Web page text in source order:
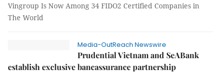
Vingroup Is Now Among 34 FIDO2 Certified Companies in
The World
Media-OutReach Newswire
Prudential Vietnam and SeABank
establish exclusive bancassurance partnership